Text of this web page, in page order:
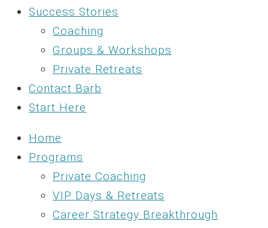
Success Stories
Coaching
Groups & Workshops
Private Retreats
Contact Barb
Start Here
Home
Programs
Private Coaching
VIP Days & Retreats
Career Strategy Breakthrough